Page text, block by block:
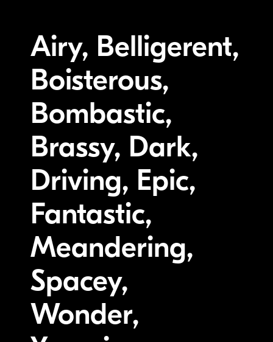
Airy, Belligerent,
Boisterous,
Bombastic,
Brassy, Dark,
Driving, Epic,
Fantastic,
Meandering,
Spacey,
Wonder,